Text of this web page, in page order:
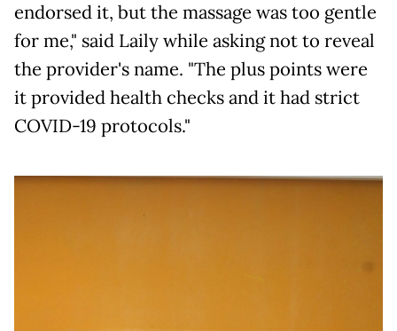
endorsed it, but the massage was too gentle
for me," said Laily while asking not to reveal
the provider's name. "The plus points were
it provided health checks and it had strict
COVID-19 protocols."